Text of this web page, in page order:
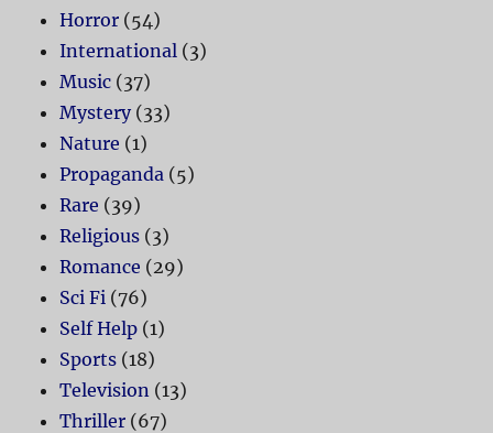
Horror (54)
International (3)
Music (37)
Mystery(33)
Nature (1)
Propaganda (5)
Rare (39)
Religious (3)
Romance (29)
Sci Fi (76)
Self Help (1)
Sports (18)
Television (13)
Thriller (67)